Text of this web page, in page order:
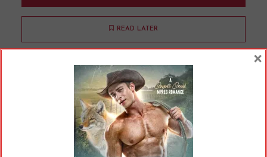
READ LATER
Where Are All the Alpha
Females in Omegaverse?
InOpinions 9 Min read
×